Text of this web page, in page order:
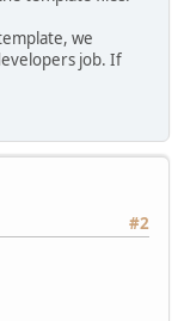
we
job. If
#2